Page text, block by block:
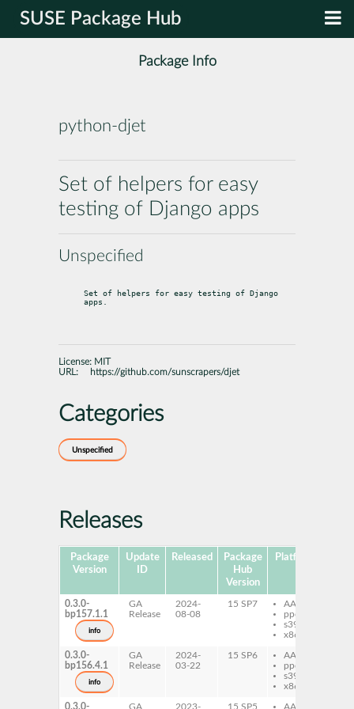
SUSE Package Hub
Package Info
python-djet
Set of helpers for easy
testing of Django apps
Unspecified
Set of helpers for easy testing of Django
apps.
License: MIT
URL:
https://github.com/sunscrapers/djet
Categories
Unspecified
Releases
Package
Version
Update
ID
Released
Package
Hub
Version
Platforms
0.3.0-
bp157.1.1
info
GA
Release
2024-
08-08
15 SP7
AArch64
ppc64le
s390x
x86-64
0.3.0-
bp156.4.1
info
GA
Release
2024-
03-22
15 SP6
AArch64
ppc64le
s390x
x86-64
0.3.0-
GA
2023-
15 SP5
AArch64